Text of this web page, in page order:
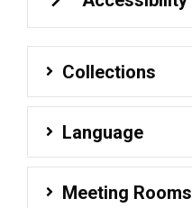
Collections
Language
Meeting Rooms